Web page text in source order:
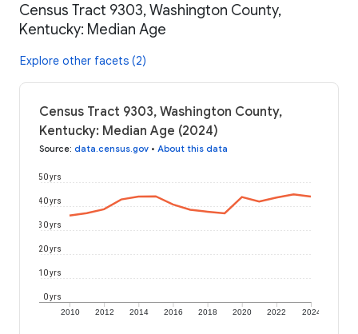
Census Tract 9303, Washington County,
Kentucky: Median Age
Explore other facets (2)
Census Tract 9303, Washington County,
Kentucky: Median Age (2024)
Source: data.census.gov • About this data
2010 2012 2014 2016 2018 2020 2022 2024
0 yrs
10 yrs
20 yrs
30 yrs
40 yrs
50 yrs